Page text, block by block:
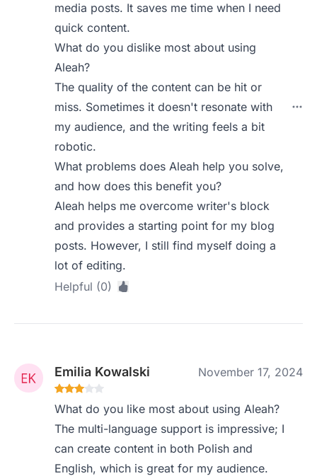
media posts. It saves me time when I need
quick content.
What do you dislike most about using
Aleah?
The quality of the content can be hit or
miss. Sometimes it doesn't resonate with
my audience, and the writing feels a bit
robotic.
What problems does Aleah help you solve,
and how does this benefit you?
Aleah helps me overcome writer's block
and provides a starting point for my blog
posts. However, I still find myself doing a
lot of editing.
Helpful (0)
Emilia Kowalski November 17, 2024
What do you like most about using Aleah?
The multi-language support is impressive; I
can create content in both Polish and
English, which is great for my audience.